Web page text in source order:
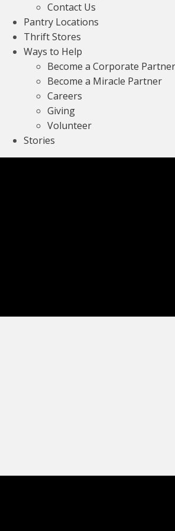
Contact Us
Pantry Locations
Thrift Stores
Ways to Help
Become a Corporate Partner
Become a Miracle Partner
Careers
Giving
Volunteer
Stories